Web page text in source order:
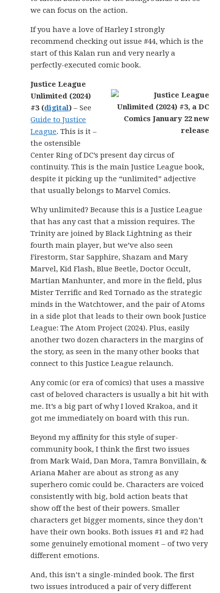
we can focus on the action.
If you have a love of Harley I strongly
recommend checking out issue #44, which is the
start of this Kalan run and very nearly a
perfectly-executed comic book.
Justice League
Unlimited (2024)
#3 (digital) – See
Guide to Justice
League. This is it –
the ostensible
Center Ring of DC’s present day circus of
continuity. This is the main Justice League book,
despite it picking up the “unlimited” adjective
that usually belongs to Marvel Comics.
Why unlimited? Because this is a Justice League
that has any cast that a mission requires. The
Trinity are joined by Black Lightning as their
fourth main player, but we’ve also seen
Firestorm, Star Sapphire, Shazam and Mary
Marvel, Kid Flash, Blue Beetle, Doctor Occult,
Martian Manhunter, and more in the field, plus
Mister Terrific and Red Tornado as the strategic
minds in the Watchtower, and the pair of Atoms
in a side plot that leads to their own book Justice
League: The Atom Project (2024). Plus, easily
another two dozen characters in the margins of
the story, as seen in the many other books that
connect to this Justice League relaunch.
Any comic (or era of comics) that uses a massive
cast of beloved characters is usually a bit hit with
me. It’s a big part of why I loved Krakoa, and it
got me immediately on board with this run.
Beyond my affinity for this style of super-
community book, I think the first two issues
from Mark Waid, Dan Mora, Tamra Bonvillain, &
Ariana Maher are about as strong as any
superhero comic could be. Characters are voiced
consistently with big, bold action beats that
show off the best of their powers. Smaller
characters get bigger moments, since they don’t
have their own books. Both issues #1 and #2 had
some genuinely emotional moment – of two very
different emotions.
And, this isn’t a single-minded book. The first
two issues introduced a pair of very different